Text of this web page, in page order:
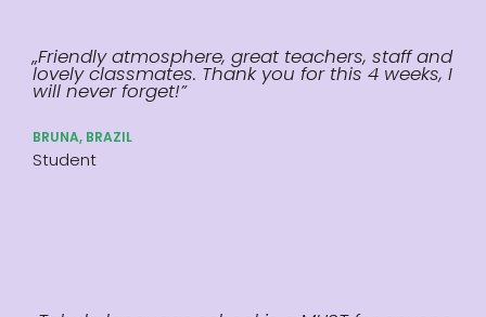
„Friendly atmosphere, great teachers, staff and
lovely classmates. Thank you for this 4 weeks, I
will never forget!”
BRUNA, BRAZIL
Student